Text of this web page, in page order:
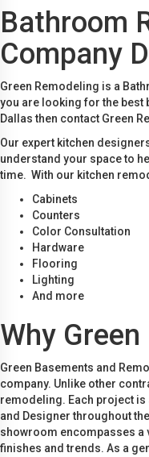
Bathroom
Company
Green Remodeling is a
you are looking for the
Dallas then contact Green
Our expert kitchen
understand your space to
time. With our kitchen
Cabinets
Counters
Color Consultation
Hardware
Flooring
Lighting
And more
Why Green
Green Basements and
company. Unlike other
remodeling. Each project
and Designer throughout
showroom encompasses a
finishes and trends. As a